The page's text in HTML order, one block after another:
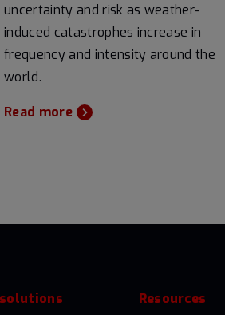
uncertainty and risk as weather-
induced catastrophes increase in
frequency and intensity around the
world.
Read more
Resources